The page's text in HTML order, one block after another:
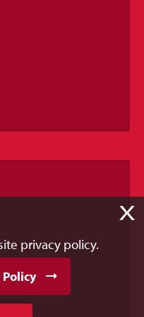
X
privacy policy.